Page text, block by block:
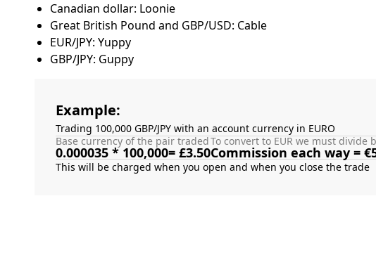
Canadian dollar: Loonie
Great British Pound and GBP/USD: Cable
EUR/JPY: Yuppy
GBP/JPY: Guppy
Example:
Trading 100,000 GBP/JPY with an account currency in EURO
Base currency of the pair traded
0.000035 * 100,000= £3.50
To convert to EUR we must divide
Commission each way =